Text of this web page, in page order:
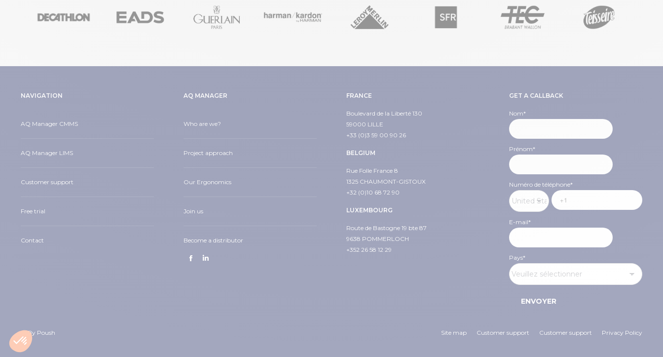
NAVIGATION
AQ Manager CMMS
AQ Manager LIMS
Customer support
Free trial
Contact
AQ MANAGER
Who are we?
Project approach
Our Ergonomics
Join us
Become a distributor
Find us on:
FRANCE
Boulevard de la Liberté 130
59000 LILLE
+33 (0)3 59 00 90 26
BELGIUM
Rue Folle France 8
1325 CHAUMONT-GISTOUX
+32 (0)10 68 72 90
LUXEMBOURG
Route de Bastogne 19 bte 87
9638 POMMERLOCH
+352 26 58 12 29
GET A CALLBACK
Nom*
Prénom*
Numéro de téléphone*
E-mail*
Pays*
© By Poush Site map Customer support Customer support Privacy Policy